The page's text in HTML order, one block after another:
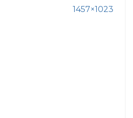
1457×1023